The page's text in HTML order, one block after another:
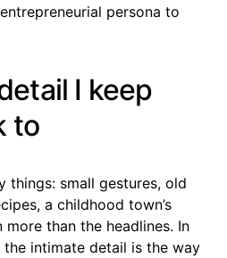
persona to
I keep
to
things: small gestures, old
a childhood town’s
than the headlines. In
the intimate detail is the way